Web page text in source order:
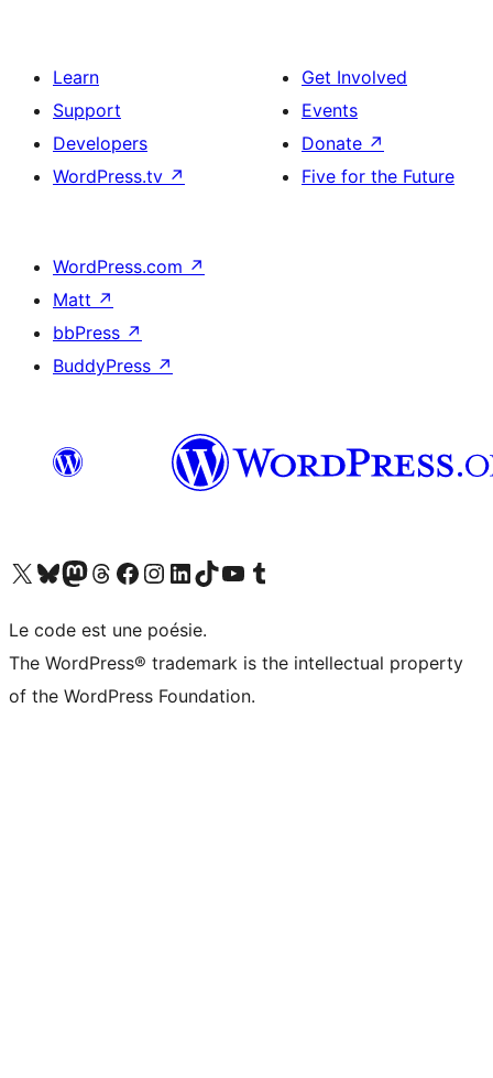
Learn
Support
Developers
WordPress.tv ↗
Get Involved
Events
Donate ↗
Five for the Future
WordPress.com ↗
Matt ↗
bbPress ↗
BuddyPress ↗
Visit our X (formerly Twitter) account
Visit our Bluesky account
Visit our Mastodon account
Visit our Threads account
Visit our Facebook page
Visit our Instagram account
Visit our LinkedIn account
Visit our TikTok account
Visit our YouTube channel
Visit our Tumblr account
Le code est une poésie.
The WordPress® trademark is the intellectual property
of the WordPress Foundation.